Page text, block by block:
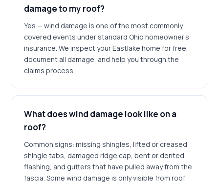
damage to my roof?
Yes — wind damage is one of the most commonly
covered events under standard Ohio homeowner's
insurance. We inspect your Eastlake home for free,
document all damage, and help you through the
claims process.
What does wind damage look like on a
roof?
Common signs: missing shingles, lifted or creased
shingle tabs, damaged ridge cap, bent or dented
flashing, and gutters that have pulled away from the
fascia. Some wind damage is only visible from roof